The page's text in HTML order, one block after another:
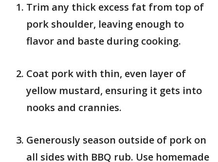
Trim any thick excess fat from top of
pork shoulder, leaving enough to
flavor and baste during cooking.
Coat pork with thin, even layer of
yellow mustard, ensuring it gets into
nooks and crannies.
Generously season outside of pork on
all sides with BBQ rub. Use homemade